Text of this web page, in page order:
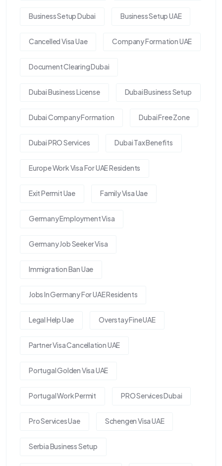
Business Setup Dubai Business Setup UAE
Cancelled Visa Uae Company Formation UAE
Document Clearing Dubai
Dubai Business License Dubai Business Setup
Dubai Company Formation Dubai Free Zone
Dubai PRO Services Dubai Tax Benefits
Europe Work Visa For UAE Residents
Exit Permit Uae Family Visa Uae
Germany Employment Visa
Germany Job Seeker Visa
Immigration Ban Uae
Jobs In Germany For UAE Residents
Legal Help Uae Overstay Fine UAE
Partner Visa Cancellation UAE
Portugal Golden Visa UAE
Portugal Work Permit PRO Services Dubai
Pro Services Uae Schengen Visa UAE
Serbia Business Setup